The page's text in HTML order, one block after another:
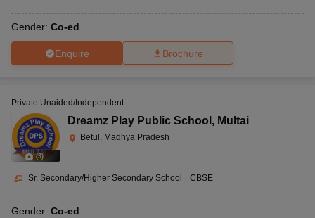
Gender: Co-ed
Enquire Brochure
(9)
Private Unaided/Independent
Dreamz Play Public School , Multai
Betul, Madhya Pradesh
Sr. Secondary/Higher Secondary School CBSE
Gender: Co-ed